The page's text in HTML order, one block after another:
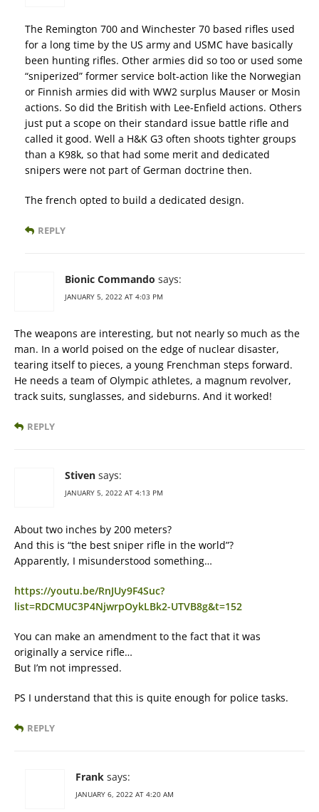
The Remington 700 and Winchester 70 based rifles used
for a long time by the US army and USMC have basically
been hunting rifles. Other armies did so too or used some
“sniperized” former service bolt-action like the Norwegian
or Finnish armies did with WW2 surplus Mauser or Mosin
actions. So did the British with Lee-Enfield actions. Others
just put a scope on their standard issue battle rifle and
called it good. Well a H&K G3 often shoots tighter groups
than a K98k, so that had some merit and dedicated
snipers were not part of German doctrine then.
The french opted to build a dedicated design.
REPLY
Bionic Commando says:
JANUARY 5, 2022 AT 4:03 PM
The weapons are interesting, but not nearly so much as the
man. In a world poised on the edge of nuclear disaster,
tearing itself to pieces, a young Frenchman steps forward.
He needs a team of Olympic athletes, a magnum revolver,
track suits, sunglasses, and sideburns. And it worked!
REPLY
Stiven says:
JANUARY 5, 2022 AT 4:13 PM
About two inches by 200 meters?
And this is “the best sniper rifle in the world”?
Apparently, I misunderstood something…
https://youtu.be/RnJUy9F4Suc?
list=RDCMUC3P4NjwrpOykLBk2-UTVB8g&t=152
You can make an amendment to the fact that it was
originally a service rifle…
But I’m not impressed.
PS I understand that this is quite enough for police tasks.
REPLY
Frank says:
JANUARY 6, 2022 AT 4:20 AM